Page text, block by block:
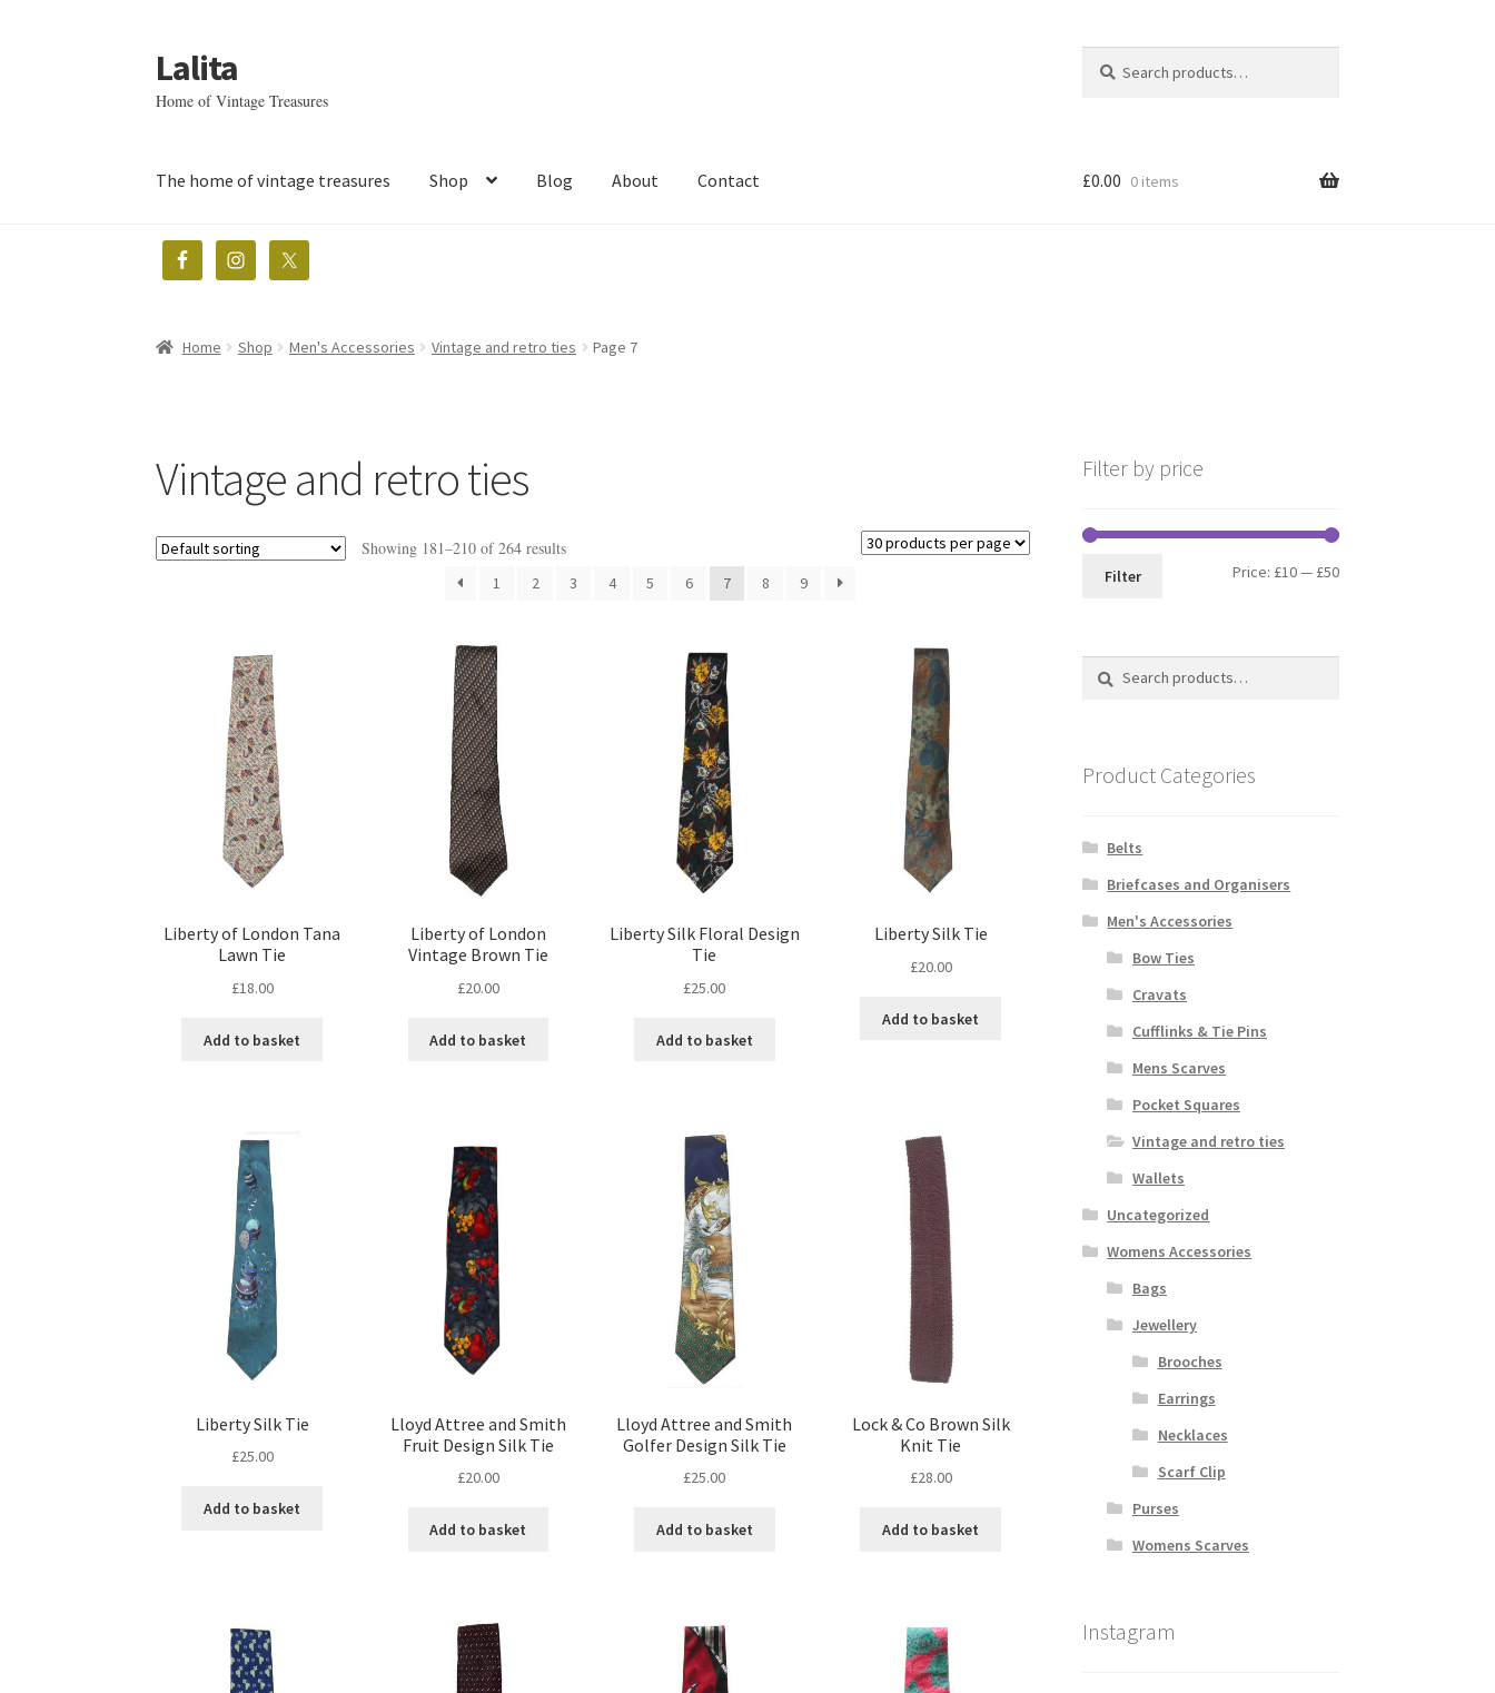
Skip
to
navigation
Skip
to
content
Lalita
Home of Vintage Treasures
for:
The home of vintage treasures Shop Blog About Contact £0.00 0 items
Home Shop Men's Accessories Vintage and retro ties Page 7
Vintage and retro ties
Showing 181–210 of 264 results
1 2 3 4 5 6 7 8 9
Liberty of London Tana
Lawn Tie
£18.00
Add to basket
Liberty of London
Vintage Brown Tie
£20.00
Add to basket
Liberty Silk Floral Design
Tie
£25.00
Add to basket
Liberty Silk Tie
£20.00
Add to basket
Liberty Silk Tie
£25.00
Add to basket
Lloyd Attree and Smith
Fruit Design Silk Tie
£20.00
Add to basket
Lloyd Attree and Smith
Golfer Design Silk Tie
£25.00
Add to basket
Lock & Co Brown Silk
Knit Tie
£28.00
Add to basket
Filter by price
Min
Max
Filter Price: £10— £50
Search
Search
Product Categories
Belts
Briefcases and Organisers
Men's Accessories
Bow Ties
Cravats
Cufflinks & Tie Pins
Mens Scarves
Pocket Squares
Vintage and retro ties
Wallets
Uncategorized
Womens Accessories
Bags
Jewellery
Brooches
Earrings
Necklaces
Scarf Clip
Purses
Womens Scarves
Instagram